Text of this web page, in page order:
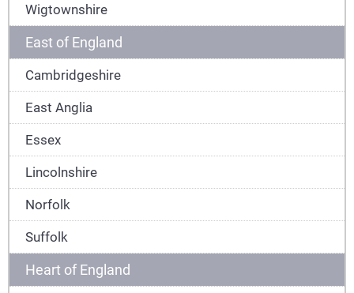
Wigtownshire
East of England
Cambridgeshire
East Anglia
Essex
Lincolnshire
Norfolk
Suffolk
Heart of England